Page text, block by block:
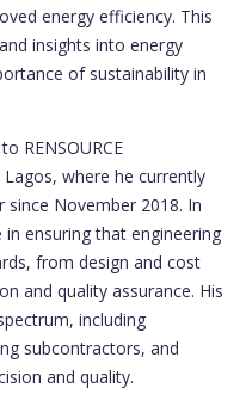
energy efficiency. This
insights into energy
of sustainability in
RENSOURCE
Lagos, where he currently
since November 2018. In
ensuring that engineering
from design and cost
and quality assurance. His
including
subcontractors, and
and quality.